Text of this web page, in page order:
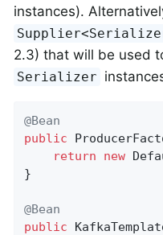
instances).
2.3) that will be used
Serializer
@Bean
public
return
new
}
@Bean
public